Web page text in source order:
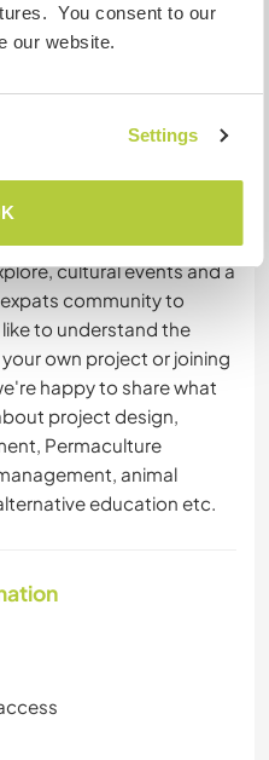
You consent to our
our website.
Settings
region, with mild sub-
landscape of volcanic
site.
abundant hiking trails all
sand beaches and
cultural events and a
community to
to understand the
own project or joining
happy to share what
project design,
Permaculture
animal
education etc.